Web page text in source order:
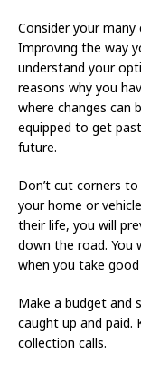
Consider your
Improving the way
understand your
reasons why you
where changes can
equipped to get
future.
Don’t cut corners
your home or
their life, you will
down the road. You
when you take
Make a budget and
caught up and paid.
collection calls.